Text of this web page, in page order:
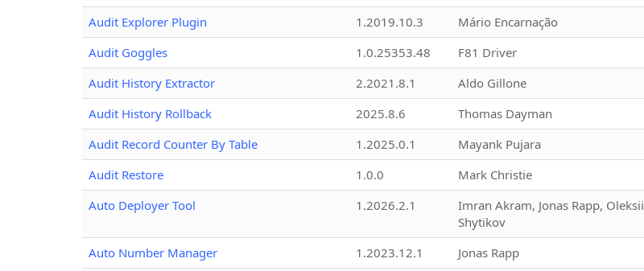
Audit Explorer Plugin
1.2019.10.3 Mário Encarnação
Audit Goggles
1.0.25353.48 F81 Driver
Audit History Extractor
2.2021.8.1 Aldo Gillone
Audit History Rollback
2025.8.6 Thomas Dayman
Audit Record Counter By Table
1.2025.0.1 Mayank Pujara
Audit Restore
1.0.0 Mark Christie
Auto Deployer Tool
1.2026.2.1
Imran Akram, Jonas Rapp, Oleksii
Shytikov
Auto Number Manager 1.2023.12.1 Jonas Rapp